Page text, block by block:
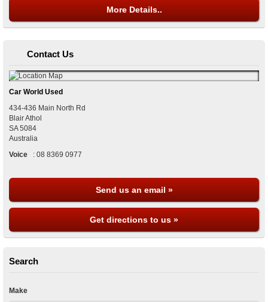
More Details..
Contact Us
Car World Used
434-436 Main North Rd
Blair Athol
SA 5084
Australia
Voice
: 08 8369 0977
Send us an email »
Get directions to us »
Search
Make